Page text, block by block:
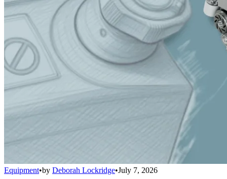
Equipment•by Deborah Lockridge•July 7, 2026